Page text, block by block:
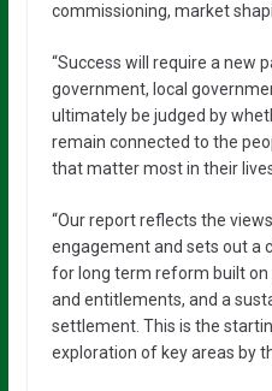
commissioning, market
“Success will require a new
government, local
ultimately be judged by
remain connected to the
that matter most in their
“Our report reflects the
engagement and sets out a
for long term reform built
and entitlements, and a
settlement. This is the
exploration of key areas by